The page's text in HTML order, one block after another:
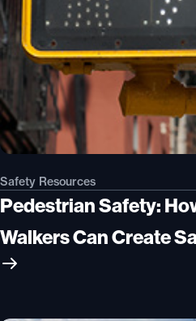
Safety Resources
Pedestrian Safety:
Walkers Can Create